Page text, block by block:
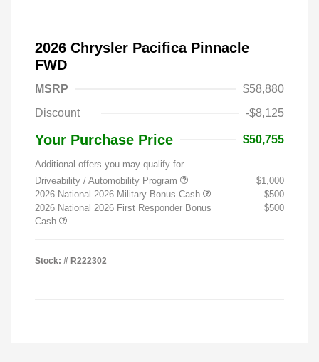
2026 Chrysler Pacifica Pinnacle
FWD
MSRP
$58,880
Discount
-$8,125
Your Purchase Price $50,755
Additional offers you may qualify for
Driveability / Automobility Program
$1,000
2026 National 2026 Military Bonus Cash
$500
2026 National 2026 First Responder Bonus
Cash
$500
Stock: # R222302